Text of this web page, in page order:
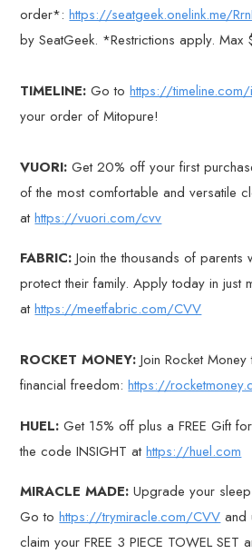
order*:https://seatgeek.onelink.me/
by SeatGeek. *Restrictions apply. Max
TIMELINE:Go tohttps://timeline.com/
your order of Mitopure!
VUORI: Get 20% off your first
of the most comfortable and versatile
athttps://vuori.com/cvv
FABRIC:Join the thousands of parents
protect their family. Apply today in just
athttps://meetfabric.com/CVV
ROCKET MONEY: Join Rocket
financial freedom:https://
HUEL:Get 15% off plus a FREE Gift
the code INSIGHT athttps://huel.com
MIRACLE MADE: Upgrade your
Go tohttps://trymiracle.com/CVV and
claim your FREE 3 PIECE TOWEL SET